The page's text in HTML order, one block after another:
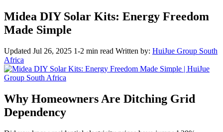
Midea DIY Solar Kits: Energy Freedom
Made Simple
Updated Jul 26, 2025 1-2 min read Written by: HuiJue Group South
Africa
Why Homeowners Are Ditching Grid
Dependency